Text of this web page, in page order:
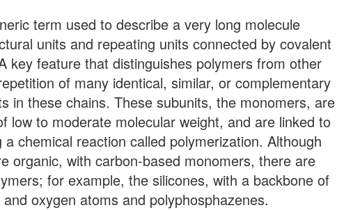
term used to describe a very long molecule
units and repeating units connected by covalent
key feature that distinguishes polymers from other
of many identical, similar, or complementary
in these chains. These subunits, the monomers, are
low to moderate molecular weight, and are linked to
chemical reaction called polymerization. Although
organic, with carbon-based monomers, there are
for example, the silicones, with a backbone of
oxygen atoms and polyphosphazenes.